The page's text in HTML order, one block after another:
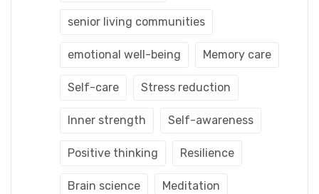
senior living communities
emotional well-being Memory care
Self-care Stress reduction
Inner strength Self-awareness
Positive thinking Resilience
Brain science Meditation